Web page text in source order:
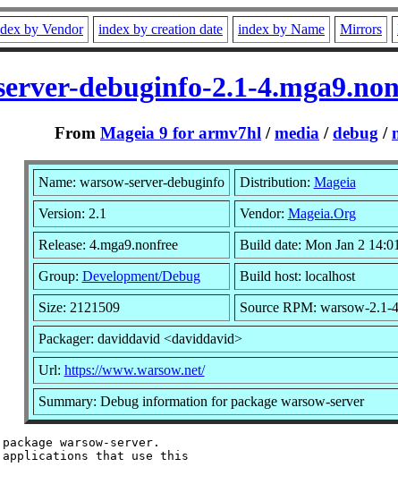
by Vendor index by creation date index by Name Mirrors
debuginfo-2.1-
From Mageia 9 for armv7hl /media /debug /
Name: warsow-server-debuginfo Distribution: Mageia
Version: 2.1 Vendor: Mageia.Org
Release: 4.mga9.nonfree Build date: Mon Jan 2
Group: Development/Debug Build host: localhost
Size: 2121509 Source RPM: warsow-2.1-
Packager: daviddavid <daviddavid>
Url: https://www.warsow.net/
Summary: Debug information for package warsow-server
warsow-server.
applications that use this